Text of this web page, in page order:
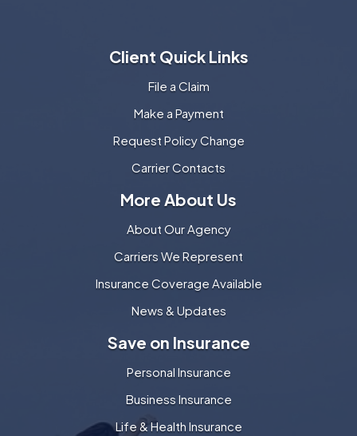
Client Quick Links
File a Claim
Make a Payment
Request Policy Change
Carrier Contacts
More About Us
About Our Agency
Carriers We Represent
Insurance Coverage Available
News & Updates
Save on Insurance
Personal Insurance
Business Insurance
Life & Health Insurance